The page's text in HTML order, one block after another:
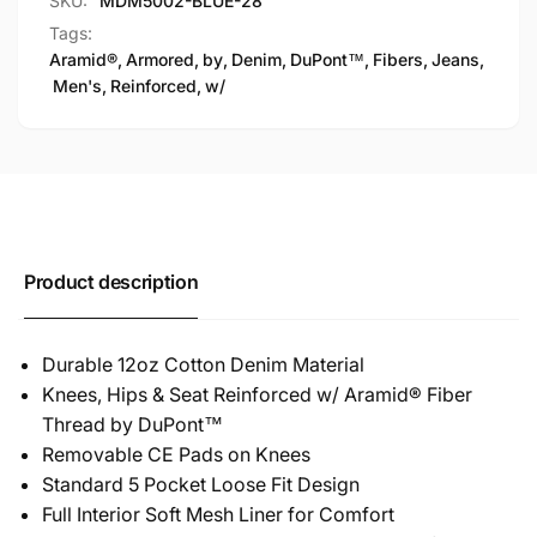
Tags:
Aramid®, Armored, by, Denim, DuPont™, Fibers, Jeans,
Men's, Reinforced, w/
Product description
Durable 12oz Cotton Denim Material
Knees, Hips & Seat Reinforced w/ Aramid® Fiber
Thread by DuPont™
Removable CE Pads on Knees
Standard 5 Pocket Loose Fit Design
Full Interior Soft Mesh Liner for Comfort